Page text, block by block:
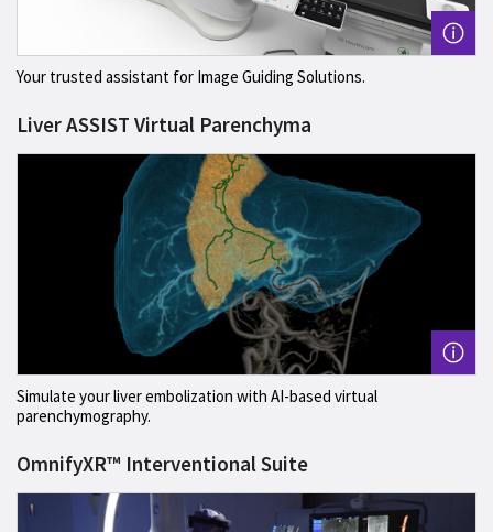
Your trusted assistant for Image Guiding Solutions.
Liver ASSIST Virtual Parenchyma
Simulate your liver embolization with AI-based virtual
parenchymography.
OmnifyXR™ Interventional Suite